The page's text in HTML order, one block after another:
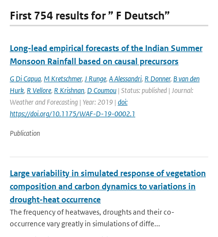
First 754 results for ” F Deutsch”
Long-lead empirical forecasts of the Indian Summer
Monsoon Rainfall based on causal precursors
G Di Capua, M Kretschmer, J Runge, A Alessandri, R Donner, B van den
Hurk, R Vellore, R Krishnan, D Coumou | Status: published | Journal:
Weather and Forecasting | Year: 2019 | doi:
https://doi.org/10.1175/WAF-D-19-0002.1
Publication
Large variability in simulated response of vegetation
composition and carbon dynamics to variations in
drought-heat occurrence
The frequency of heatwaves, droughts and their co-
occurrence vary greatly in simulations of diffe...